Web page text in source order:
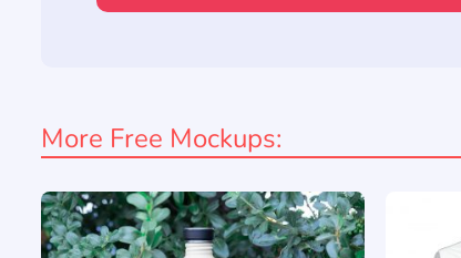
More Free Mockups: